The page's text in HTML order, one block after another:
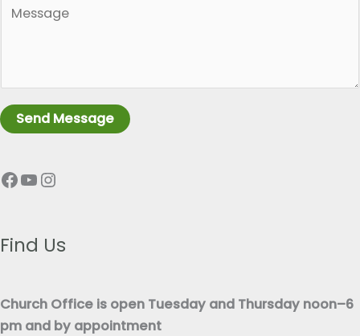
n
e
e
*
g
r
a
h
x
Send Message
Facebook
YouTube
Instagram
Find Us
Church Office is open Tuesday and Thursday noon–6
pm and by appointment